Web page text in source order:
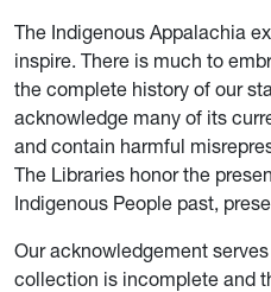
The Indigenous Appalachia
inspire. There is much to
the complete history of our
acknowledge many of its
and contain harmful
The Libraries honor the
Indigenous People past,
Our acknowledgement
collection is incomplete and